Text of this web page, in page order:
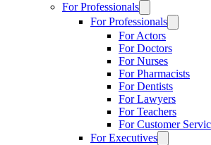
For Professionals
For Professionals
For Actors
For Doctors
For Nurses
For Pharmacists
For Dentists
For Lawyers
For Teachers
For Customer
For Executives